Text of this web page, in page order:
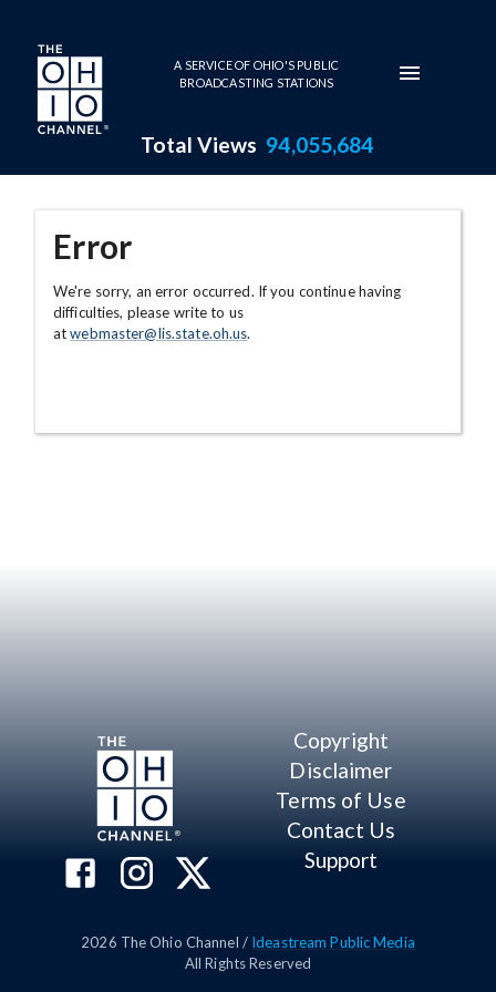
Skip to main content
A SERVICE OF OHIO'S PUBLIC
BROADCASTING STATIONS
Total Views 94,055,684
Error
We're sorry, an error occurred. If you continue having
difficulties, please write to us
atwebmaster@lis.state.oh.us.
Copyright
Disclaimer
Terms of Use
Contact Us
Support
2026 The Ohio Channel / Ideastream Public Media
All Rights Reserved